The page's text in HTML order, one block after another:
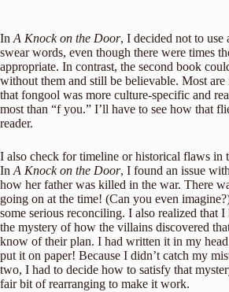
In A Knock on the Door, I decided not to use
swear words, even though there were times
appropriate. In contrast, the second book
without them and still be believable. Most
that fongool was more culture-specific and
most than “f you.” I’ll have to see how that
reader.
I also check for timeline or historical flaws in
In A Knock on the Door, I found an issue
how her father was killed in the war. There
going on at the time! (Can you even
some serious reconciling. I also realized that I
the mystery of how the villains discovered
know of their plan. I had written it in my
put it on paper! Because I didn’t catch my
two, I had to decide how to satisfy that
fair bit of rearranging to make it work.